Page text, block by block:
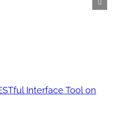
Interface Tool on